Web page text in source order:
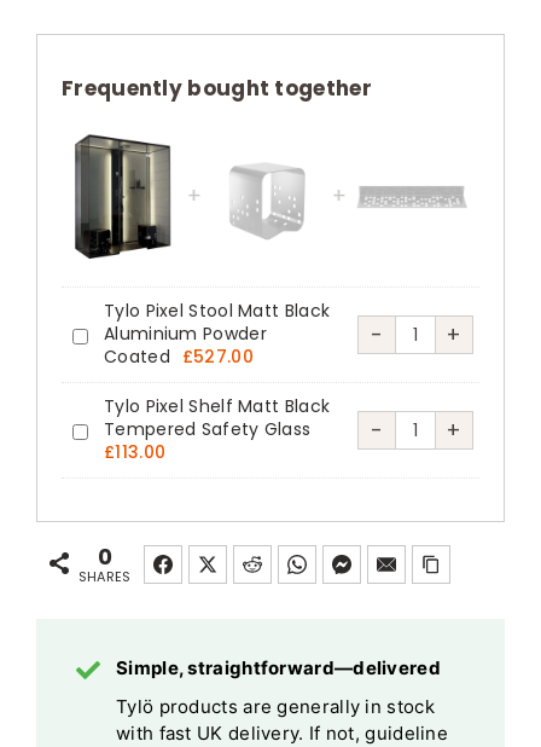
Steam
Enclosure
with
Stella
Column
quantity
Frequently bought together
Tylo
Pixel
Stool
Matt
Black
Powder
Coated
Tylo Pixel Stool Matt Black
Aluminium Powder
Coated £527.00
-
Tylo
Pixel
Stool
Matt
Black
Aluminium
Powder
Coated
+
Tylo
Pixel
Black
Glass
Tylo Pixel Shelf Matt Black
Tempered Safety Glass
£113.00
-
Tylo
Pixel
Shelf
Matt
Black
Glass
quantity
+
0
SHARES
Simple, straightforward—delivered
Tylö products are generally in stock
with fast UK delivery. If not, guideline